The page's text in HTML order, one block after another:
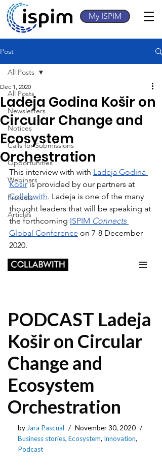
My ISPIM
Post
All Posts
Newsletters
Notices
Calls for Submissions
Opportunities
Webinars
Projects
Articles
All Posts
Ladeja Godina Košir on
Circular Change and
Ecosystem
Orchestration
Dec 1, 2020
This interview with with Ladeja Godina
Košir is provided by our partners at
Collabwith. Ladeja is one of the many
thought leaders that will be speaking at
the forthcoming ISPIM Connects
Global Conference on 7-8 December
2020.